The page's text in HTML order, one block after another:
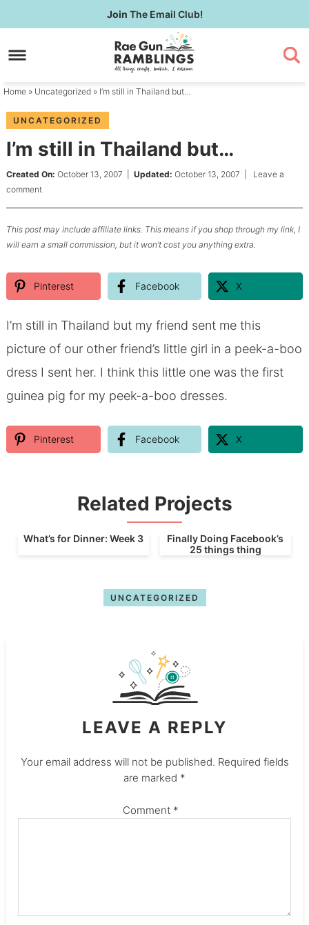
to
primary
Skip
to
content
Skip
primary
Join The Email Club!
Home » Uncategorized » I’m still in Thailand but…
UNCATEGORIZED
I’m still in Thailand but…
Created On: October 13, 2007 Updated: October 13, 2007
Leave a
comment
This post may include affiliate links. This means if you shop through my link, I
will earn a small commission, but it won’t cost you anything extra.
Pinterest Facebook X
I’m still in Thailand but my friend sent me this
picture of our other friend’s little girl in a peek-a-boo
dress I sent her. I think this little one was the first
guinea pig for my peek-a-boo dresses.
Pinterest Facebook X
Related Projects
What’s for Dinner: Week 3
Finally Doing Facebook’s
25 things thing
UNCATEGORIZED
LEAVE A REPLY
Your email address will not be published. Required fields
are marked *
Comment *